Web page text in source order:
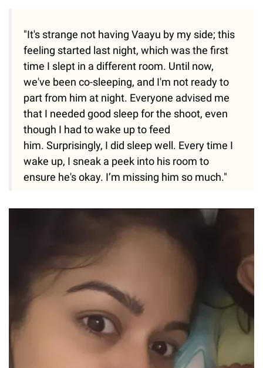
"It's strange not having Vaayu by my side; this
feeling started last night, which was the first
time I slept in a different room. Until now,
we've been co-sleeping, and I'm not ready to
part from him at night. Everyone advised me
that I needed good sleep for the shoot, even
though I had to wake up to feed
him. Surprisingly, I did sleep well. Every time I
wake up, I sneak a peek into his room to
ensure he's okay. I’m missing him so much."